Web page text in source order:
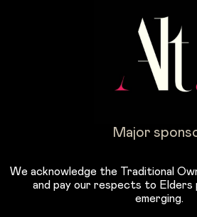
Major
We acknowledge the Traditional
and pay our respects to Elders
emerging.